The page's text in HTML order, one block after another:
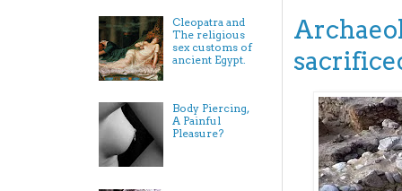
Cleopatra and
The religious
sex customs of
ancient Egypt.
Body Piercing,
A Painful
Pleasure?